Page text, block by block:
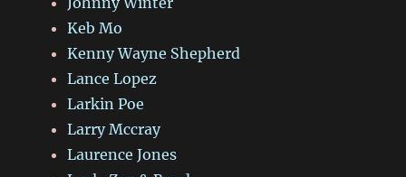
Keb Mo
Kenny Wayne Shepherd
Lance Lopez
Larkin Poe
Larry Mccray
Laurence Jones